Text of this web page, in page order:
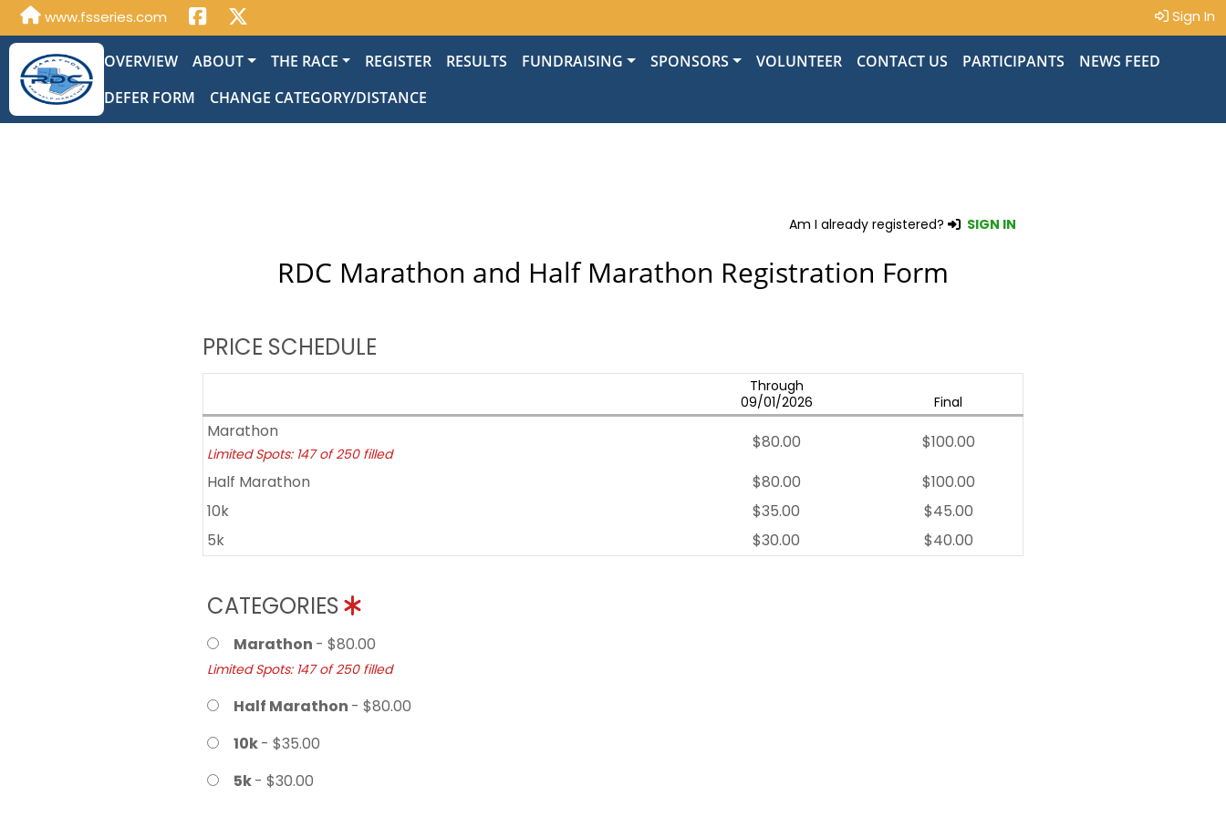
www.fsseries.com Sign In
OVERVIEW ABOUT THE RACE REGISTER RESULTS FUNDRAISING SPONSORS VOLUNTEER CONTACT US PARTICIPANTS
NEWS FEED
DEFER FORM
CHANGE CATEGORY/DISTANCE
Am I already registered? SIGN IN
RDC Marathon and Half Marathon Registration Form
PRICE SCHEDULE
Through
09/01/2026
Final
Marathon
Limited Spots: 147 of 250 filled
$80.00
$100.00
Half Marathon
$80.00
$100.00
10k
$35.00
$45.00
5k
$30.00 $40.00
CATEGORIES
Marathon - $80.00
Limited Spots: 147 of 250 filled
Half Marathon - $80.00
10k- $35.00
5k- $30.00